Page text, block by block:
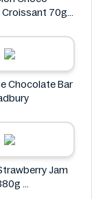
70g
Chocolate Bar
Jam